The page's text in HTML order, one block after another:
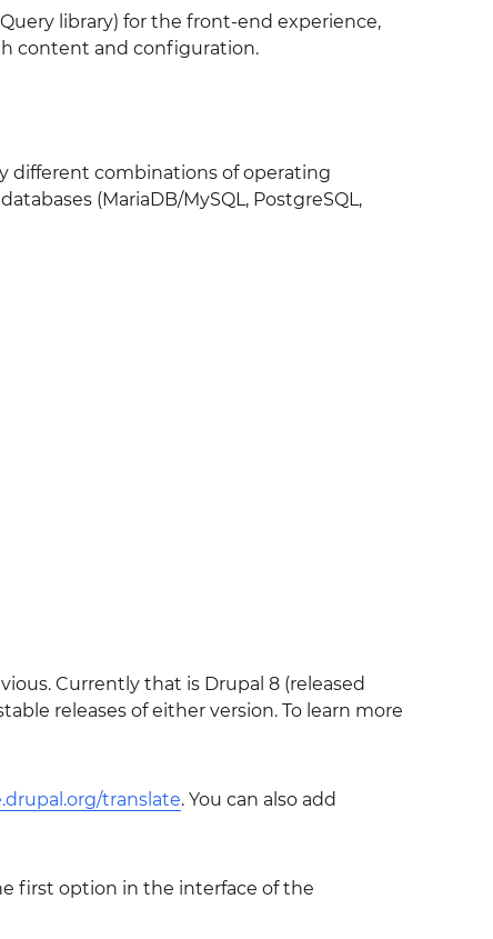
library) for the front-end experience,
content and configuration.
different combinations of operating
(MariaDB/MySQL, PostgreSQL,
Currently that is Drupal 8 (released
releases of either version. To learn more
translate. You can also add
first option in the interface of the